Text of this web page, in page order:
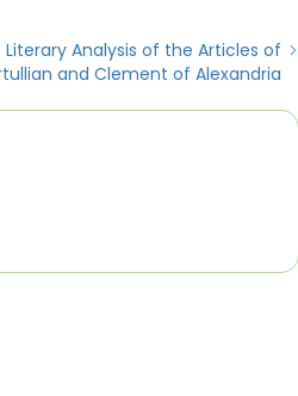
Analysis of the Articles of
and Clement of Alexandria